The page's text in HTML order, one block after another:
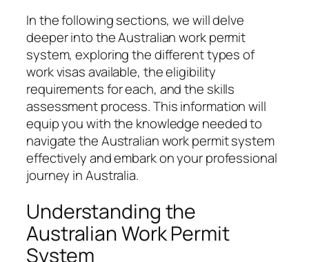
In the following sections, we will delve
deeper into the Australian work permit
system, exploring the different types of
work visas available, the eligibility
requirements for each, and the skills
assessment process. This information will
equip you with the knowledge needed to
navigate the Australian work permit system
effectively and embark on your professional
journey in Australia.
Understanding the
Australian Work Permit
System